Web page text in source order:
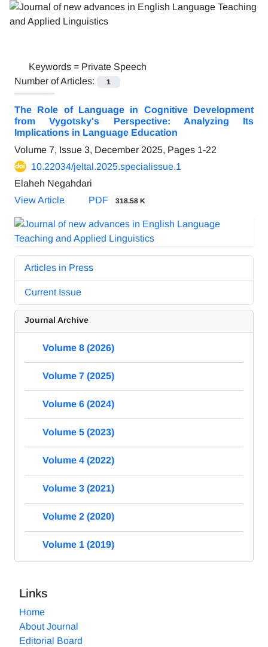
Keywords = Private Speech
Number of Articles:
1
The Role of Language in Cognitive Development
from Vygotsky's Perspective: Analyzing Its
Implications in Language Education
Volume 7, Issue 3, December 2025, Pages 1-22
10.22034/jeltal.2025.specialissue.1
Elaheh Negahdari
View Article
PDF 318.58 K
Articles in Press
Current Issue
Journal Archive
Volume 8 (2026)
Volume 7 (2025)
Volume 6 (2024)
Volume 5 (2023)
Volume 4 (2022)
Volume 3 (2021)
Volume 2 (2020)
Volume 1 (2019)
Links
Home
About Journal
Editorial Board